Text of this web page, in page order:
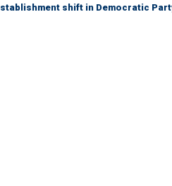
shift in Democratic